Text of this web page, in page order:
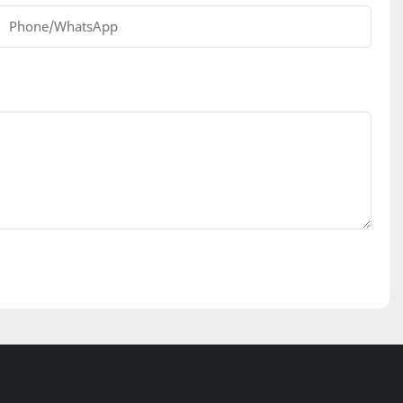
Phone/whatsApp